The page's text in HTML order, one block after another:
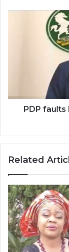
PDP faults
Related